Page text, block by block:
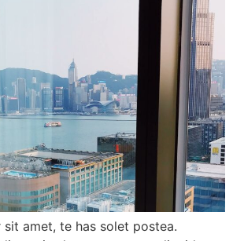
amet, te has solet postea.